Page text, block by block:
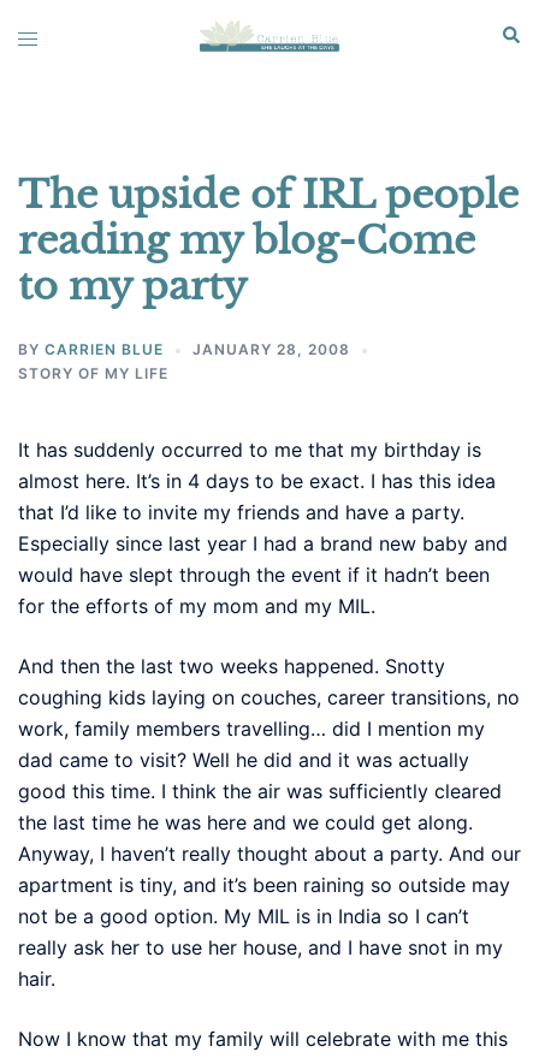
Toggle
The upside of IRL people
reading my blog-Come
to my party
BY CARRIEN BLUE
JANUARY 28, 2008
STORY OF MY LIFE
It has suddenly occurred to me that my birthday is
almost here. It’s in 4 days to be exact. I has this idea
that I’d like to invite my friends and have a party.
Especially since last year I had a brand new baby and
would have slept through the event if it hadn’t been
for the efforts of my mom and my MIL.
And then the last two weeks happened. Snotty
coughing kids laying on couches, career transitions, no
work, family members travelling… did I mention my
dad came to visit? Well he did and it was actually
good this time. I think the air was sufficiently cleared
the last time he was here and we could get along.
Anyway, I haven’t really thought about a party. And our
apartment is tiny, and it’s been raining so outside may
not be a good option. My MIL is in India so I can’t
really ask her to use her house, and I have snot in my
hair.
Now I know that my family will celebrate with me this